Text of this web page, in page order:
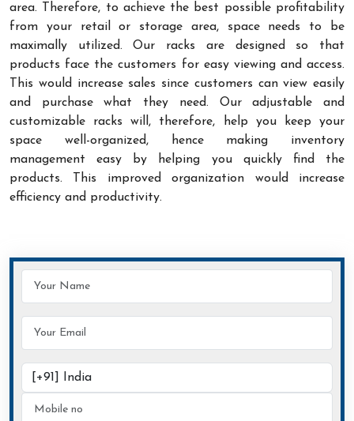
area. Therefore, to achieve the best possible profitability
from your retail or storage area, space needs to be
maximally utilized. Our racks are designed so that
products face the customers for easy viewing and access.
This would increase sales since customers can view easily
and purchase what they need. Our adjustable and
customizable racks will, therefore, help you keep your
space well-organized, hence making inventory
management easy by helping you quickly find the
products. This improved organization would increase
efficiency and productivity.